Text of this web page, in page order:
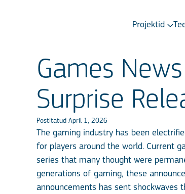
Projektid
Games
Surprise
Postitatud April 1, 2026
The gaming industry has been
for players around the world. Current
series that many thought were
generations of gaming, these
announcements has sent shockwaves